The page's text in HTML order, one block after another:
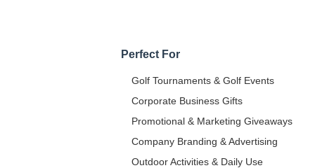
Perfect For
Golf Tournaments & Golf Events
Corporate Business Gifts
Promotional & Marketing Giveaways
Company Branding & Advertising
Outdoor Activities & Daily Use